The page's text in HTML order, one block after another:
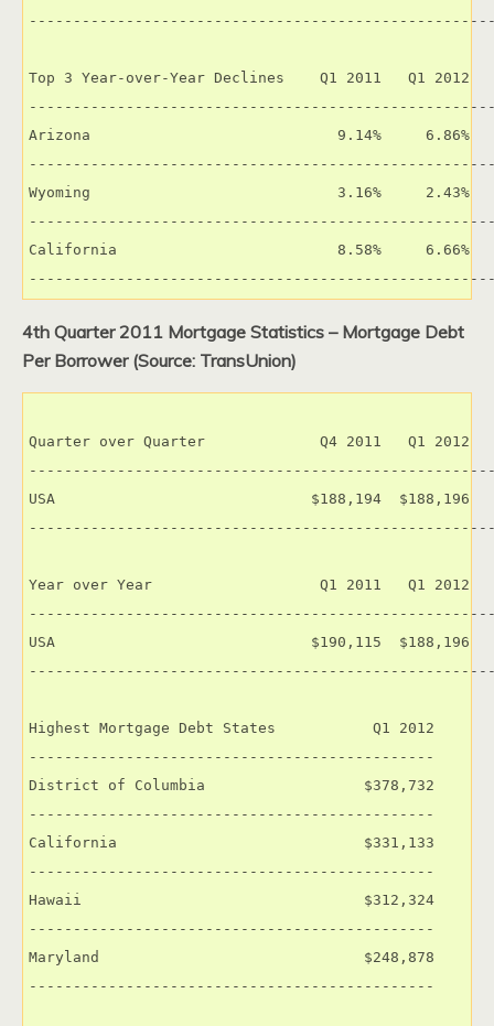
Top 3 Year-over-Year Declines    Q1 2011   Q1 2012
Arizona                            9.14%     6.86%
Wyoming                            3.16%     2.43%
California                         8.58%     6.66%
4th Quarter 2011 Mortgage Statistics – Mortgage Debt
Per Borrower (Source: TransUnion)
Quarter over Quarter             Q4 2011   Q1 2012
USA                             $188,194  $188,196
Year over Year                   Q1 2011   Q1 2012
USA                             $190,115  $188,196
Highest Mortgage Debt States           Q1 2012
----------------------------------------------
District of Columbia                  $378,732
----------------------------------------------
California                            $331,133
----------------------------------------------
Hawaii                                $312,324
----------------------------------------------
Maryland                              $248,878
----------------------------------------------